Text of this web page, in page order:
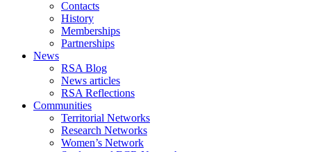
Contacts
History
Memberships
Partnerships
News
RSA Blog
News articles
RSA Reflections
Communities
Territorial Networks
Research Networks
Women’s Network